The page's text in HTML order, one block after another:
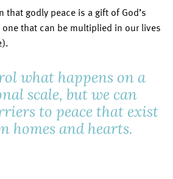
that godly peace is a gift of God’s
that can be multiplied in our lives
what happens on a
scale, but we can
to peace that exist
homes and hearts.